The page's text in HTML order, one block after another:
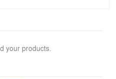
your products.